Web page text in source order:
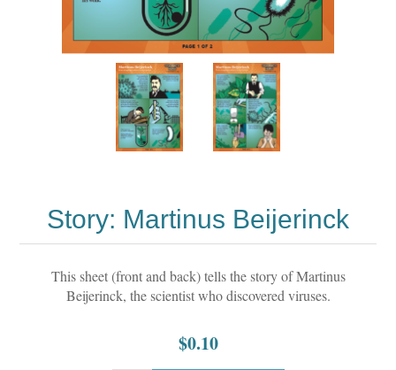
Story: Martinus Beijerinck
This sheet (front and back) tells the story of Martinus
Beijerinck, the scientist who discovered viruses.
$0.10